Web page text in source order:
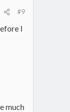
#9
I
much